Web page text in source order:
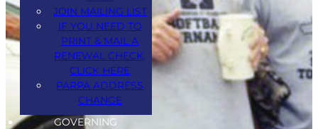
JOIN MAILING LIST
IF YOU NEED TO
PRINT & MAIL A
RENEWAL CHECK,
CLICK HERE
PARPA ADDRESS
CHANGE
GOVERNING